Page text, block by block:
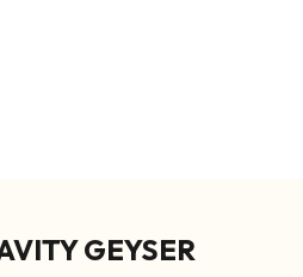
GEYSER